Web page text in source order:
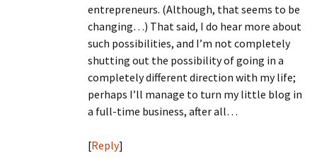
entrepreneurs. (Although, that seems to be
changing…) That said, I do hear more about
such possibilities, and I’m not completely
shutting out the possibility of going in a
completely different direction with my life;
perhaps I’ll manage to turn my little blog in
a full-time business, after all…
[Reply]